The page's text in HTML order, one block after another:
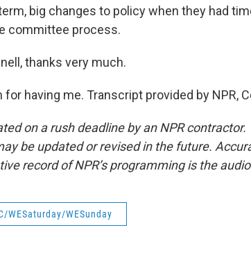
big changes to policy when they had
committee process.
thanks very much.
for having me. Transcript provided by NPR,
on a rush deadline by an NPR
be updated or revised in the future.
record of NPR’s programming is the
WESaturday/WESunday